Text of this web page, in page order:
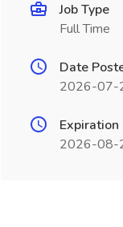
Job Type
Full Time
Date
2026-07-
2026-08-